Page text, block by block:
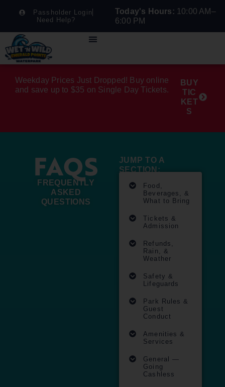
Passholder Login
Need Help?
Today's Hours: 10:00 AM–
6:00 PM
Weekday Prices Just Dropped! Buy online
and save up to $35 on Single Day Tickets.
BUY
TIC
KET
S
FAQS
FREQUENTLY
ASKED
QUESTIONS
JUMP TO A
SECTION:
Food,
Beverages, &
What to Bring
Tickets &
Admission
Refunds,
Rain, &
Weather​
Safety &
Lifeguards
Park Rules &
Guest
Conduct
Amenities &
Services
General —
Going
Cashless​